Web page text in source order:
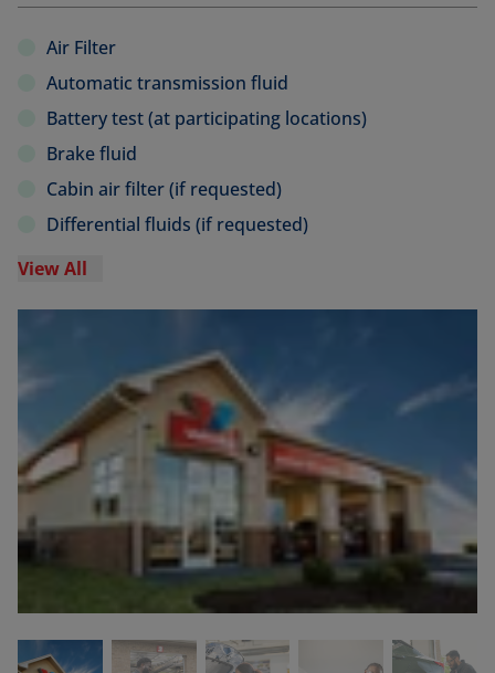
Air Filter
Automatic transmission fluid
Battery test (at participating locations)
Brake fluid
Cabin air filter (if requested)
Differential fluids (if requested)
View All